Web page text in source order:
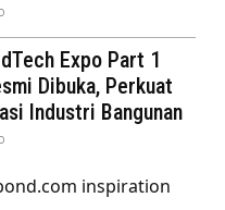
Expo Part 1
Dibuka, Perkuat
Industri Bangunan